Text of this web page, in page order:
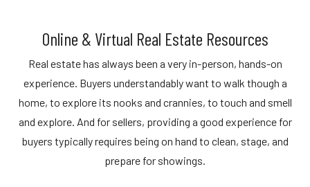
Online & Virtual Real Estate Resources
Real estate has always been a very in-person, hands-on
experience. Buyers understandably want to walk though a
home, to explore its nooks and crannies, to touch and smell
and explore. And for sellers, providing a good experience for
buyers typically requires being on hand to clean, stage, and
prepare for showings.